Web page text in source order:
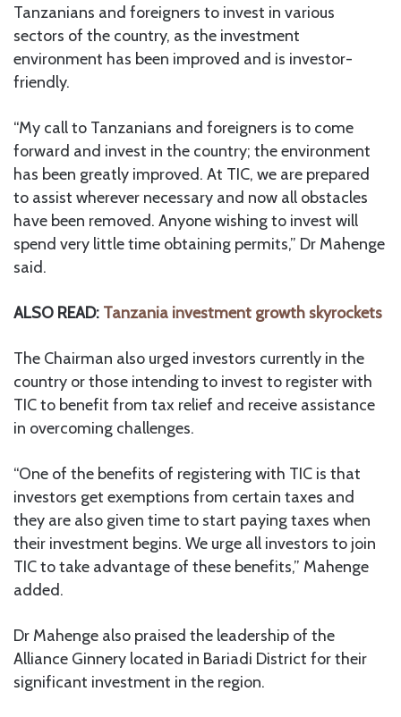
Tanzanians and foreigners to invest in various
sectors of the country, as the investment
environment has been improved and is investor-
friendly.
“My call to Tanzanians and foreigners is to come
forward and invest in the country; the environment
has been greatly improved. At TIC, we are prepared
to assist wherever necessary and now all obstacles
have been removed. Anyone wishing to invest will
spend very little time obtaining permits,” Dr Mahenge
said.
ALSO READ: Tanzania investment growth skyrockets
The Chairman also urged investors currently in the
country or those intending to invest to register with
TIC to benefit from tax relief and receive assistance
in overcoming challenges.
“One of the benefits of registering with TIC is that
investors get exemptions from certain taxes and
they are also given time to start paying taxes when
their investment begins. We urge all investors to join
TIC to take advantage of these benefits,” Mahenge
added.
Dr Mahenge also praised the leadership of the
Alliance Ginnery located in Bariadi District for their
significant investment in the region.